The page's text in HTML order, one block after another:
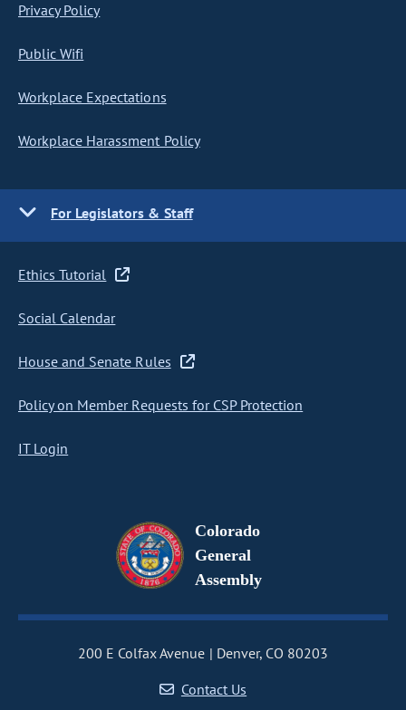
Privacy Policy
Public Wifi
Workplace Expectations
Workplace Harassment Policy
For Legislators & Staff
Ethics Tutorial
Social Calendar
House and Senate Rules
Policy on Member Requests for CSP Protection
IT Login
Colorado
General
Assembly
200 E Colfax Avenue
Denver, CO 80203
Contact Us